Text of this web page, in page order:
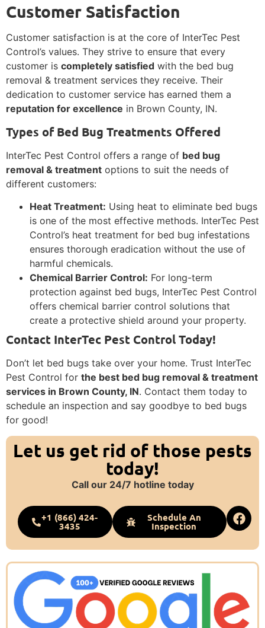
Customer Satisfaction
Customer satisfaction is at the core of InterTec Pest
Control’s values. They strive to ensure that every
customer is completely satisfied with the bed bug
removal & treatment services they receive. Their
dedication to customer service has earned them a
reputation for excellence in Brown County, IN.
Types of Bed Bug Treatments Offered
InterTec Pest Control offers a range of bed bug
removal & treatment options to suit the needs of
different customers:
Heat Treatment: Using heat to eliminate bed bugs
is one of the most effective methods. InterTec Pest
Control’s heat treatment for bed bug infestations
ensures thorough eradication without the use of
harmful chemicals.
Chemical Barrier Control: For long-term
protection against bed bugs, InterTec Pest Control
offers chemical barrier control solutions that
create a protective shield around your property.
Contact InterTec Pest Control Today!
Don’t let bed bugs take over your home. Trust InterTec
Pest Control for the best bed bug removal & treatment
services in Brown County, IN. Contact them today to
schedule an inspection and say goodbye to bed bugs
for good!
Let us get rid of those pests
today!
Call our 24/7 hotline today
+1 (866) 424-
3435
Schedule An
Inspection